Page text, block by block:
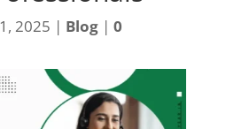
2025 | Blog| 0